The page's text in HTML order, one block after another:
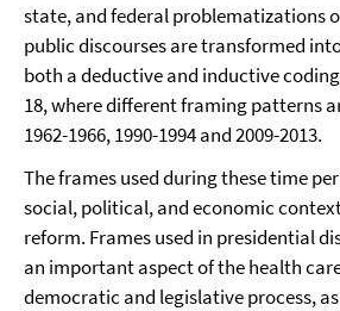
state, and federal problematizations
public discourses are transformed
both a deductive and inductive coding
18, where different framing patterns
1962-1966, 1990-1994 and 2009-2013.
The frames used during these time
social, political, and economic
reform. Frames used in presidential
an important aspect of the health
democratic and legislative process,